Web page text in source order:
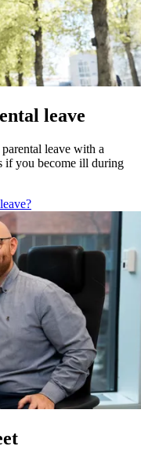
leave
leave with a
if you become ill during